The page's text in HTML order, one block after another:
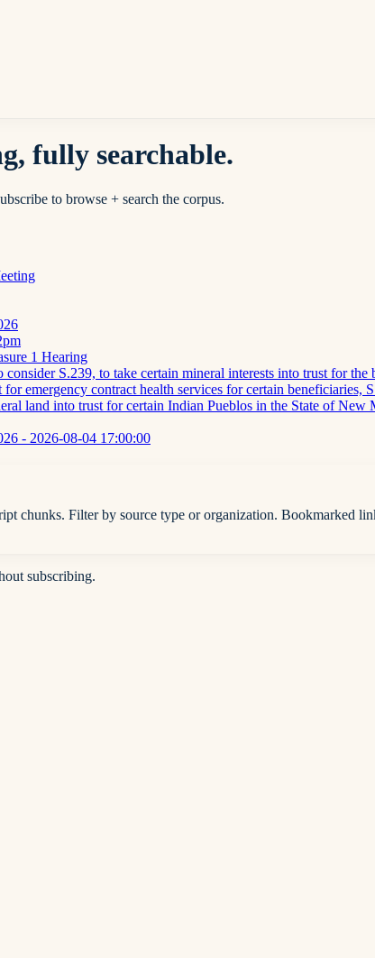
fully searchable.
to browse + search the corpus.
1 Hearing
S.239, to take certain mineral interests into trust for
emergency contract health services for certain beneficiaries,
land into trust for certain Indian Pueblos in the State of
- 2026-08-04 17:00:00
chunks. Filter by source type or organization. Bookmarked
subscribing.